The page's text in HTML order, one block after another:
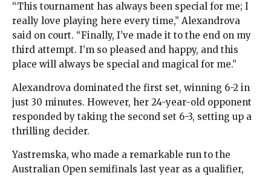
“This tournament has always been special for me; I
really love playing here every time,” Alexandrova
said on court. “Finally, I’ve made it to the end on my
third attempt. I’m so pleased and happy, and this
place will always be special and magical for me.”
Alexandrova dominated the first set, winning 6-2 in
just 30 minutes. However, her 24-year-old opponent
responded by taking the second set 6-3, setting up a
thrilling decider.
Yastremska, who made a remarkable run to the
Australian Open semifinals last year as a qualifier,